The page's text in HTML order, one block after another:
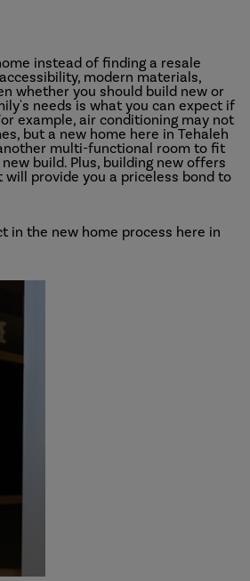
instead of finding a resale
modern materials,
whether you should build new or
needs is what you can expect if
example, air conditioning may not
but a new home here in Tehaleh
multi-functional room to fit
build. Plus, building new offers
provide you a priceless bond to
in the new home process here in